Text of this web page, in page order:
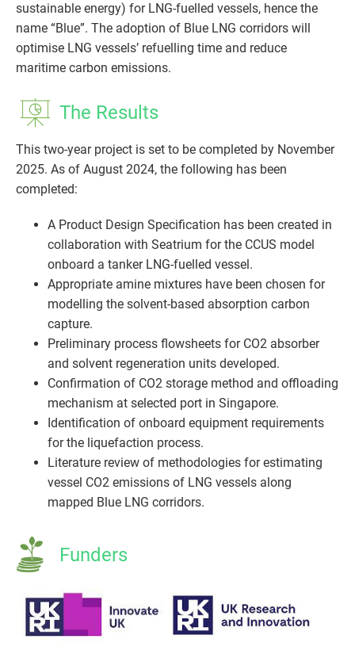
sustainable energy) for LNG-fuelled vessels, hence the
name “Blue”. The adoption of Blue LNG corridors will
optimise LNG vessels’ refuelling time and reduce
maritime carbon emissions.
The Results
This two-year project is set to be completed by November
2025. As of August 2024, the following has been
completed:
A Product Design Specification has been created in
collaboration with Seatrium for the CCUS model
onboard a tanker LNG-fuelled vessel.
Appropriate amine mixtures have been chosen for
modelling the solvent-based absorption carbon
capture.
Preliminary process flowsheets for CO2 absorber
and solvent regeneration units developed.
Confirmation of CO2 storage method and offloading
mechanism at selected port in Singapore.
Identification of onboard equipment requirements
for the liquefaction process.
Literature review of methodologies for estimating
vessel CO2 emissions of LNG vessels along
mapped Blue LNG corridors.
Funders